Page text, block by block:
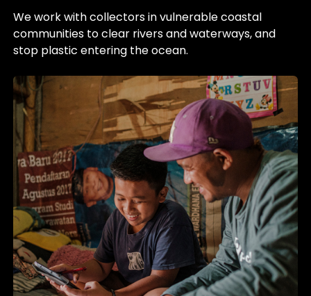
We work with collectors in vulnerable coastal
communities to clear rivers and waterways, and
stop plastic entering the ocean.